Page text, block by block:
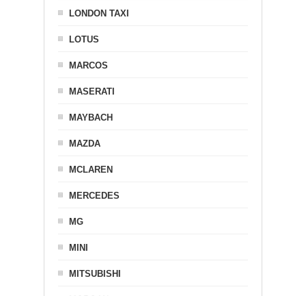
LONDON TAXI
LOTUS
MARCOS
MASERATI
MAYBACH
MAZDA
MCLAREN
MERCEDES
MG
MINI
MITSUBISHI